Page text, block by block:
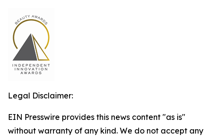
Legal Disclaimer:
EIN Presswire provides this news content "as is"
without warranty of any kind. We do not accept any